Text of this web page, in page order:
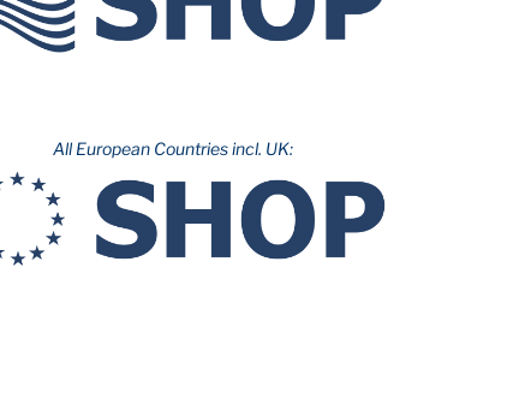
All European Countries incl. UK: